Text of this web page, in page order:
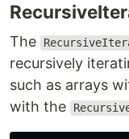
The
recursively
such as arrays
with the